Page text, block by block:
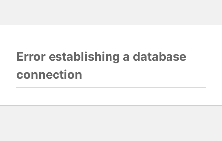
Error establishing a database
connection